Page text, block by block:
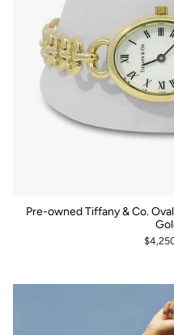
Pre-owned Tiffany & Co.